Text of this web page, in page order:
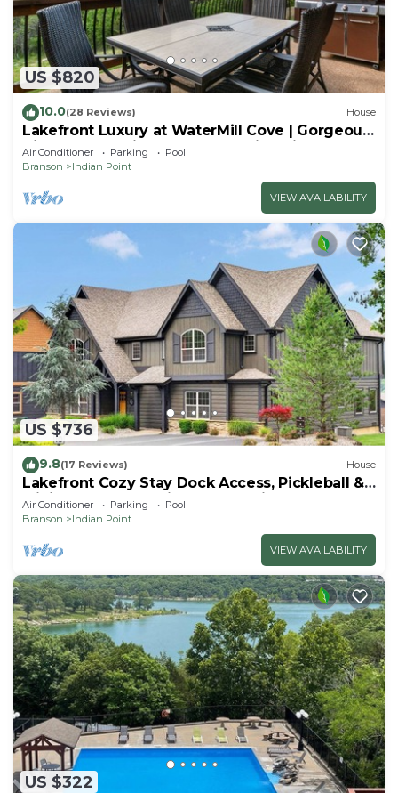
US $820
10.0(28 Reviews) House
Lakefront Luxury at WaterMill Cove | Gorgeous
Views + Lazy River & Dock | 2 Mi to Silver Dollar
City
Air Conditioner Parking
Pool
Branson
Indian Point
VIEW AVAILABILITY
US $736
9.8(17 Reviews) House
Lakefront Cozy Stay Dock Access, Pickleball &
Mini Golf Close to Silver Dollar City
Air Conditioner Parking
Pool
Branson
Indian Point
VIEW AVAILABILITY
US $322